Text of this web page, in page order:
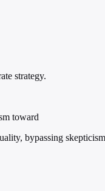
strategy.
toward
bypassing